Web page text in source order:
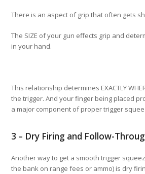
There is an aspect of grip that often gets
The SIZE of your gun effects grip and
in your hand.
This relationship determines EXACTLY
the trigger. And your finger being placed
a major component of proper trigger
3 – Dry Firing and Follow-
Another way to get a smooth trigger
the bank on range fees or ammo) is dry